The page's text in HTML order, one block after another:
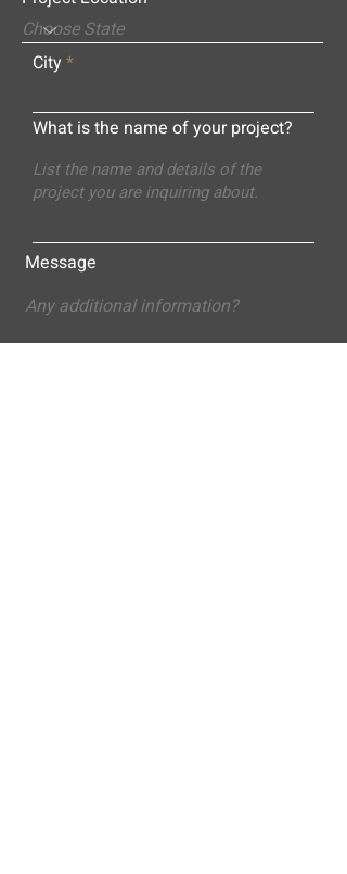
City
What is the name of your project?
Message